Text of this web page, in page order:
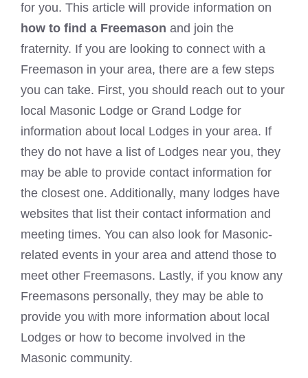
for you. This article will provide information on
how to find a Freemason and join the
fraternity. If you are looking to connect with a
Freemason in your area, there are a few steps
you can take. First, you should reach out to your
local Masonic Lodge or Grand Lodge for
information about local Lodges in your area. If
they do not have a list of Lodges near you, they
may be able to provide contact information for
the closest one. Additionally, many lodges have
websites that list their contact information and
meeting times. You can also look for Masonic-
related events in your area and attend those to
meet other Freemasons. Lastly, if you know any
Freemasons personally, they may be able to
provide you with more information about local
Lodges or how to become involved in the
Masonic community.